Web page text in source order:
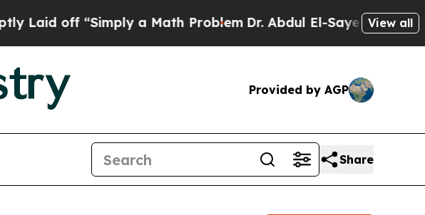
off “Simply a Math ProblemDr. Abdul El-Sayed on Historic
View all
Provided by AGP
Share